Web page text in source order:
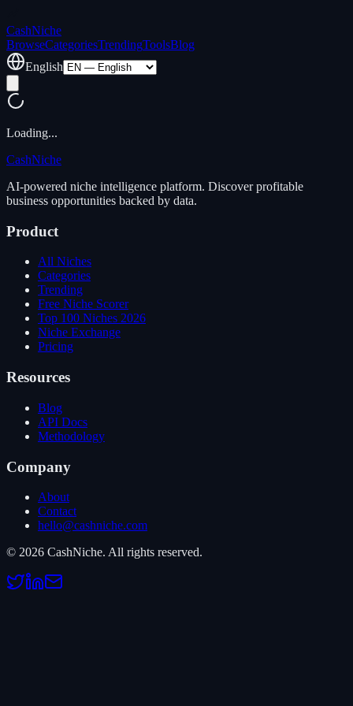
CashNiche
BrowseCategoriesTrendingToolsBlog
English
Loading...
CashNiche
AI-powered niche intelligence platform. Discover profitable
business opportunities backed by data.
Product
All Niches
Categories
Trending
Free Niche Scorer
Top 100 Niches 2026
Niche Exchange
Pricing
Resources
Blog
API Docs
Methodology
Company
About
Contact
hello@cashniche.com
© 2026 CashNiche. All rights reserved.